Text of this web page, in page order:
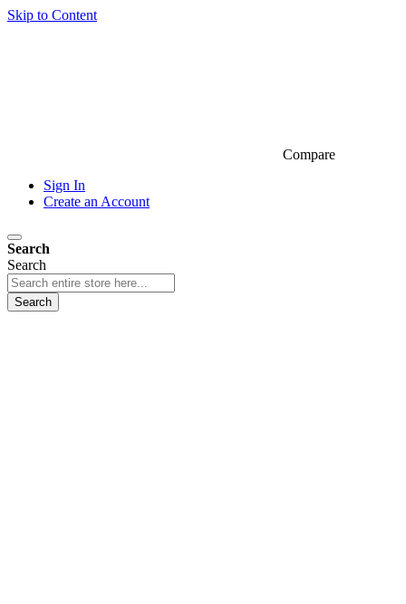
Skip to Content
Compare
Sign In
Create an Account
Search
Search
Search